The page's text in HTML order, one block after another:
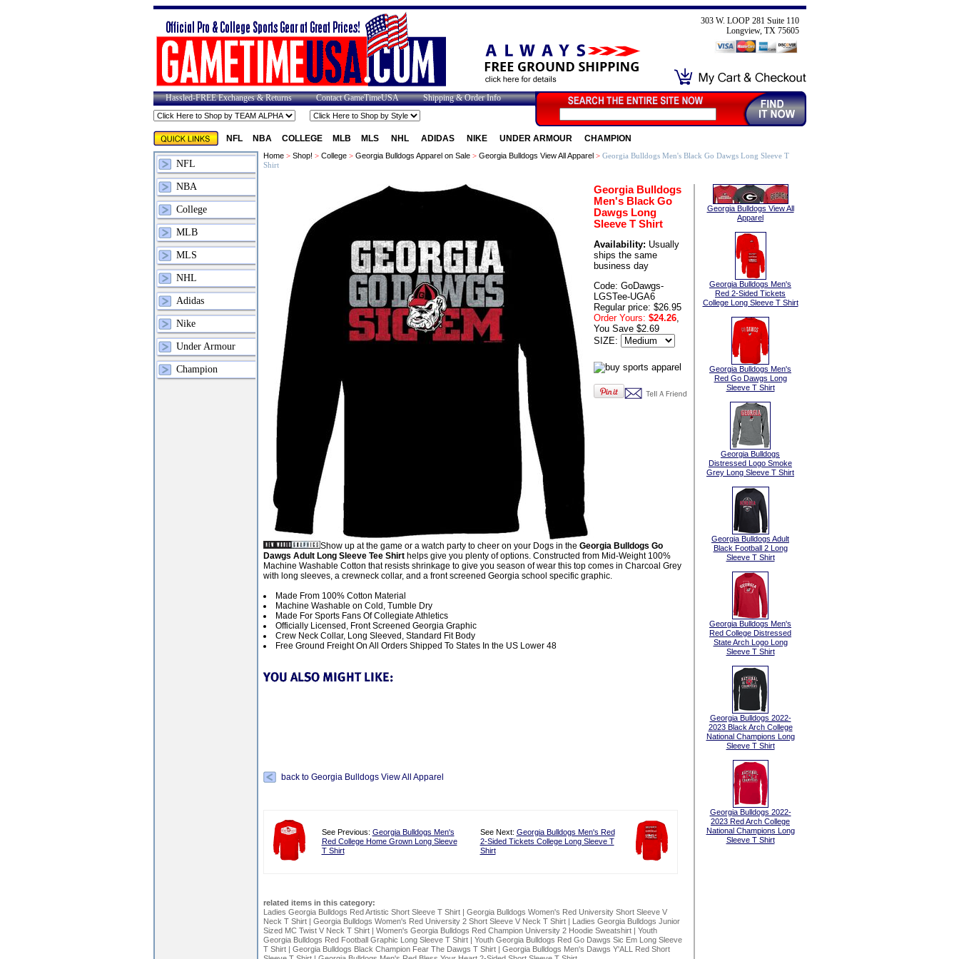
303 W. LOOP 281 Suite 110
Longview, TX 75605
Hassled-FREE Exchanges & Returns Contact GameTimeUSA Shipping & Order Info
NFL NBA COLLEGE MLB MLS NHL ADIDAS NIKE UNDER ARMOUR CHAMPION
NFL
NBA
College
MLB
MLS
NHL
Adidas
Nike
Under Armour
Champion
Home> Shop! > College> Georgia Bulldogs Apparel on Sale> Georgia Bulldogs View All Apparel> Georgia Bulldogs Men's Black Go Dawgs Long Sleeve T
Shirt
Georgia Bulldogs
Men's Black Go
Dawgs Long
Sleeve T Shirt
Availability: Usually
ships the same
business day
Code: GoDawgs-
LGSTee-UGA6
Regular price: $26.95
Order Yours: $24.26,
You Save $2.69
SIZE:
Show up at the game or a watch party to cheer on your Dogs in the Georgia Bulldogs Go
Dawgs Adult Long Sleeve Tee Shirt helps give you plenty of options. Constructed from Mid-Weight 100%
Machine Washable Cotton that resists shrinkage to give you season of wear this top comes in Charcoal Grey
with long sleeves, a crewneck collar, and a front screened Georgia school specific graphic.
Made From 100% Cotton Material
Machine Washable on Cold, Tumble Dry
Made For Sports Fans Of Collegiate Athletics
Officially Licensed, Front Screened Georgia Graphic
Crew Neck Collar, Long Sleeved, Standard Fit Body
Free Ground Freight On All Orders Shipped To States In the US Lower 48
back to Georgia Bulldogs View All Apparel
See Previous: Georgia Bulldogs Men's
Red College Home Grown Long Sleeve
T Shirt
See Next: Georgia Bulldogs Men's Red
2-Sided Tickets College Long Sleeve T
Shirt
related items in this category:
Ladies Georgia Bulldogs Red Artistic Short Sleeve T Shirt| Georgia Bulldogs Women's Red University Short Sleeve V
Neck T Shirt| Georgia Bulldogs Women's Red University 2 Short Sleeve V Neck T Shirt| Ladies Georgia Bulldogs Junior
Sized MC Twist V Neck T Shirt| Women's Georgia Bulldogs Red Champion University 2 Hoodie Sweatshirt| Youth
Georgia Bulldogs Red Football Graphic Long Sleeve T Shirt| Youth Georgia Bulldogs Red Go Dawgs Sic Em Long Sleeve
T Shirt| Georgia Bulldogs Black Champion Fear The Dawgs T Shirt| Georgia Bulldogs Men's Dawgs Y'ALL Red Short
Georgia Bulldogs View All
Apparel
Georgia Bulldogs Men's
Red 2-Sided Tickets
College Long Sleeve T Shirt
Georgia Bulldogs Men's
Red Go Dawgs Long
Sleeve T Shirt
Georgia Bulldogs
Distressed Logo Smoke
Grey Long Sleeve T Shirt
Georgia Bulldogs Adult
Black Football 2 Long
Sleeve T Shirt
Georgia Bulldogs Men's
Red College Distressed
State Arch Logo Long
Sleeve T Shirt
Georgia Bulldogs 2022-
2023 Black Arch College
National Champions Long
Sleeve T Shirt
Georgia Bulldogs 2022-
2023 Red Arch College
National Champions Long
Sleeve T Shirt